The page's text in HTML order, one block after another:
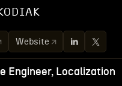
Website
Engineer, Localization